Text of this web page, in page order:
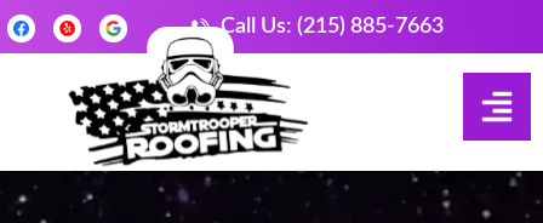
Call Us: (215) 885-7663